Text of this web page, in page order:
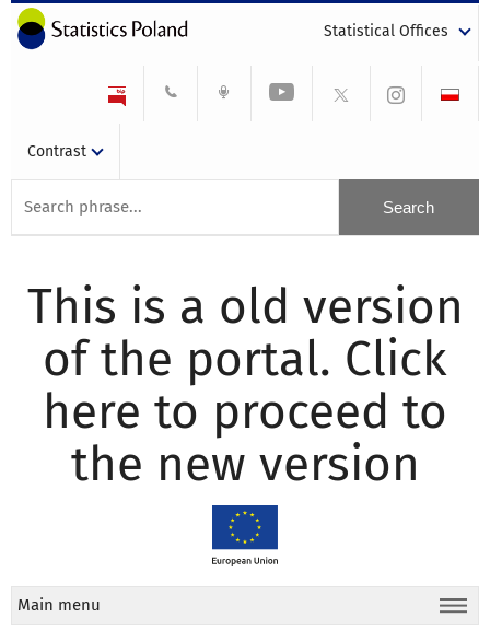
Statistical Offices
Contrast
This is a old version
of the portal. Click
here to proceed to
the new version
Main menu